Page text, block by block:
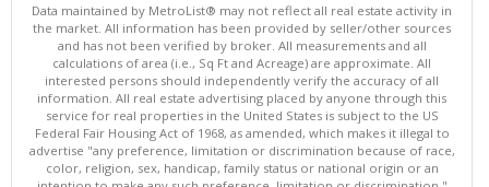
Data maintained by MetroList® may not reflect all real estate activity in
the market. All information has been provided by seller/other sources
and has not been verified by broker. All measurements and all
calculations of area (i.e., Sq Ft and Acreage) are approximate. All
interested persons should independently verify the accuracy of all
information. All real estate advertising placed by anyone through this
service for real properties in the United States is subject to the US
Federal Fair Housing Act of 1968, as amended, which makes it illegal to
advertise "any preference, limitation or discrimination because of race,
color, religion, sex, handicap, family status or national origin or an